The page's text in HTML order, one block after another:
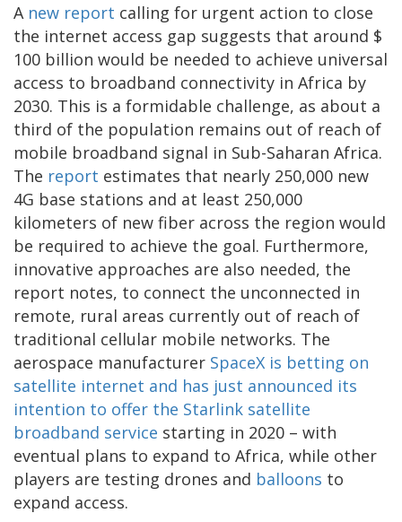
A new report calling for urgent action to close
the internet access gap suggests that around $
100 billion would be needed to achieve universal
access to broadband connectivity in Africa by
2030. This is a formidable challenge, as about a
third of the population remains out of reach of
mobile broadband signal in Sub-Saharan Africa.
The report estimates that nearly 250,000 new
4G base stations and at least 250,000
kilometers of new fiber across the region would
be required to achieve the goal. Furthermore,
innovative approaches are also needed, the
report notes, to connect the unconnected in
remote, rural areas currently out of reach of
traditional cellular mobile networks. The
aerospace manufacturer SpaceX is betting on
satellite internet and has just announced its
intention to offer the Starlink satellite
broadband service starting in 2020 – with
eventual plans to expand to Africa, while other
players are testing drones and balloons to
expand access.